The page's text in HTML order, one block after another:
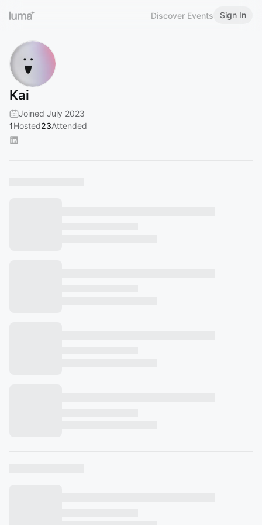
Discover Events Sign In
Kai
Joined July 2023
1Hosted23Attended